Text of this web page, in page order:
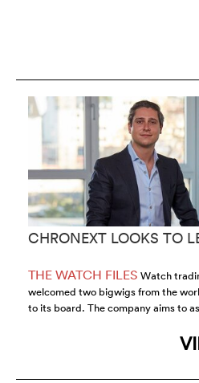
CHRONEXT LOOKS TO
THE WATCH FILES Watch
welcomed two bigwigs from the
to its board. The company aims to